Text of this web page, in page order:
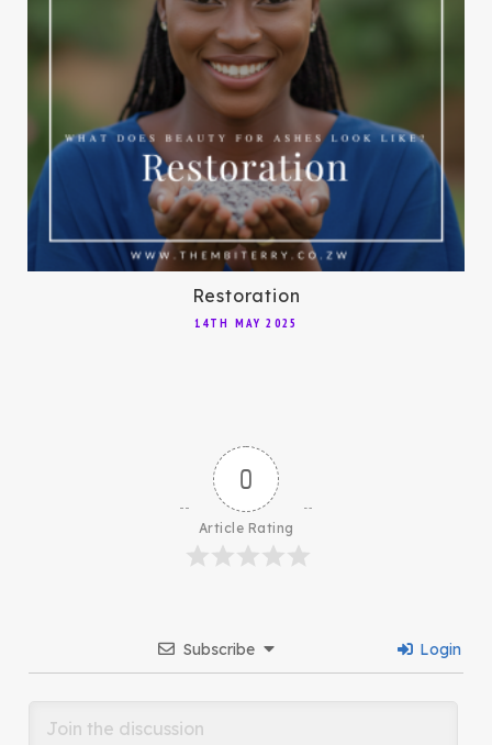
Restoration
14TH MAY 2025
0
Article Rating
Subscribe Login